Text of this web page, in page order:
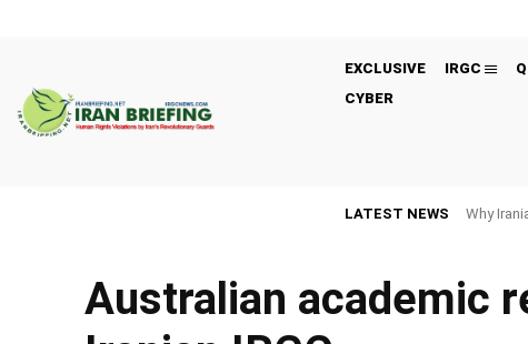
EXCLUSIVE IRGC
CYBER
LATEST NEWS Why
Australian academic